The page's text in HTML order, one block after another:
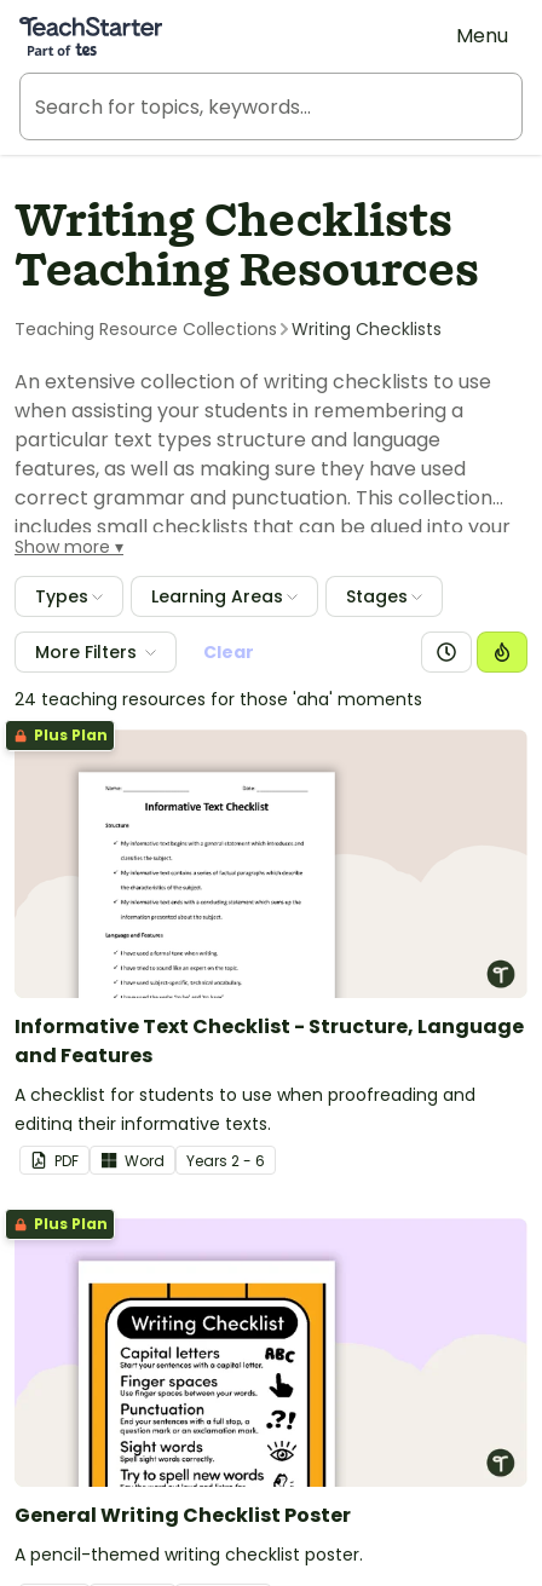
Teach Starter, part of Tes
Menu
Writing Checklists
Teaching Resources
Teaching Resource Collections Writing Checklists
An extensive collection of writing checklists to use
when assisting your students in remembering a
particular text types structure and language
features, as well as making sure they have used
correct grammar and punctuation. This collection
includes small checklists that can be glued into your
students' books and they tick off each step as they
complete it. Text types with checklists provided
include procedure texts, narrative writing, simple and
historical recounts, persuasive and exposition writing,
information and report writing, as well as response
and informative texts.
Show more
Types Learning Areas Stages
More Filters
Clear
24 teaching resources for those 'aha' moments
Plus Plan
Informative Text Checklist - Structure, Language
and Features
A checklist for students to use when proofreading and
editing their informative texts.
PDF Word Years 2 - 6
Plus Plan
General Writing Checklist Poster
A pencil-themed writing checklist poster.